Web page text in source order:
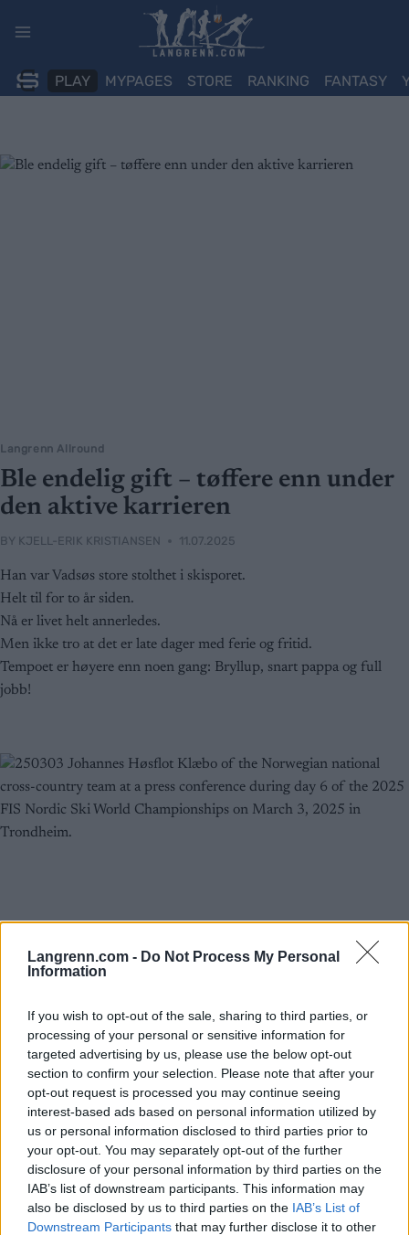
Langrenn.com - Do Not Process My Personal
Information
If you wish to opt-out of the sale, sharing to third parties, or
processing of your personal or sensitive information for
targeted advertising by us, please use the below opt-out
section to confirm your selection. Please note that after your
opt-out request is processed you may continue seeing
interest-based ads based on personal information utilized by
us or personal information disclosed to third parties prior to
your opt-out. You may separately opt-out of the further
disclosure of your personal information by third parties on the
IAB’s list of downstream participants. This information may
also be disclosed by us to third parties on the IAB’s List of
Downstream Participants that may further disclose it to other
PLAY MYPAGES STORE RANKING FANTASY
Langrenn Allround
Ble endelig gift – tøffere enn under
den aktive karrieren
BY KJELL-ERIK KRISTIANSEN 11.07.2025
Han var Vadsøs store stolthet i skisporet.
Helt til for to år siden.
Nå er livet helt annerledes.
Men ikke tro at det er late dager med ferie og fritid.
Tempoet er høyere enn noen gang: Bryllup, snart pappa og full
jobb!
Langrenn Allround
Klæbo med klar melding: – Jeg føler
at jeg har gjort mitt
INGEBORG SCHEVE
Det er snart tre uker siden VM-kongen fridde og fikk JA. Siden har
han knapt sett forloveden, og aner ingenting om bryllupet. Snakker
ut om oppkjøringa til OL og tida etter VM.